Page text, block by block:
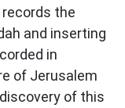
the
and inserting
in
of Jerusalem
of this